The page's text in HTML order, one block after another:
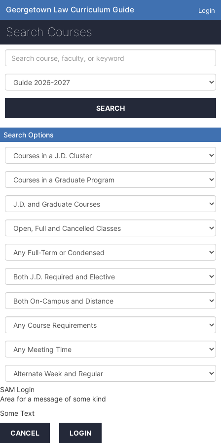
Georgetown Law Curriculum Guide Login
Search Courses
Search
course,
faculty,
keyword
Term
SEARCH
Search Options
Courses
in
a
J.D.
Cluster
Courses
in
a
Graduate
Program
J.D.
and
Graduate
Courses
Open,
Full
and
Cancelled
Classes
Full-
Term
or
Condensed
Both
J.D.
Required
and
Elective
Both
On-
Campus
and
Distance
Course
Requirements
Meeting
Time
Alternate
Week
and
Regular
Credit
Hours
SAM Login
Area for a message of some kind
Some Text
CANCEL LOGIN